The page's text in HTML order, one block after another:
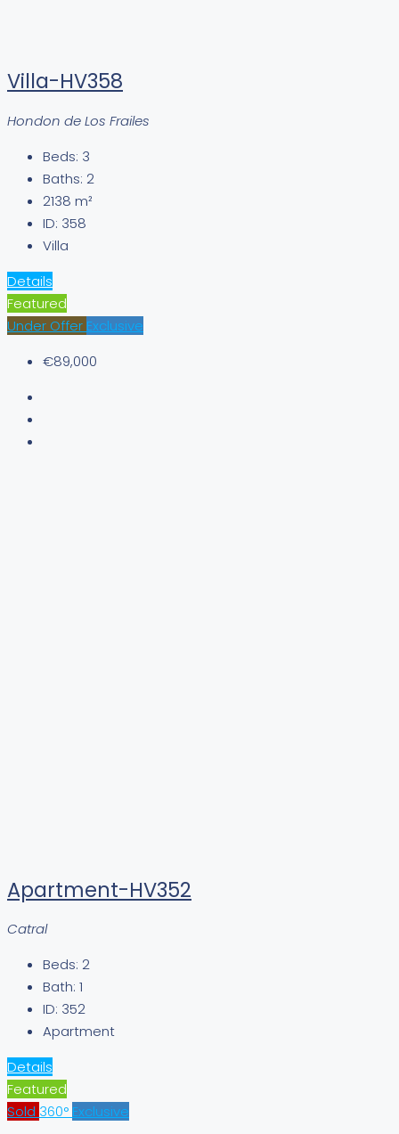
Villa-HV358
Hondon de Los Frailes
Beds: 3
Baths: 2
2138 m²
ID: 358
Villa
Details
Featured
Under Offer Exclusive
€89,000
Apartment-HV352
Catral
Beds: 2
Bath: 1
ID: 352
Apartment
Details
Featured
Sold 360° Exclusive